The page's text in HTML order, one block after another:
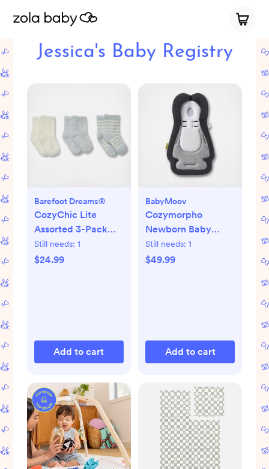
Jessica's Baby Registry
Barefoot Dreams®
CozyChic Lite
Assorted 3-Pack
Infant Socks
Still needs: 1
$24.99
Add to cart
BabyMoov
Cozymorpho
Newborn Baby
Lounger
Still needs: 1
$49.99
Add to cart